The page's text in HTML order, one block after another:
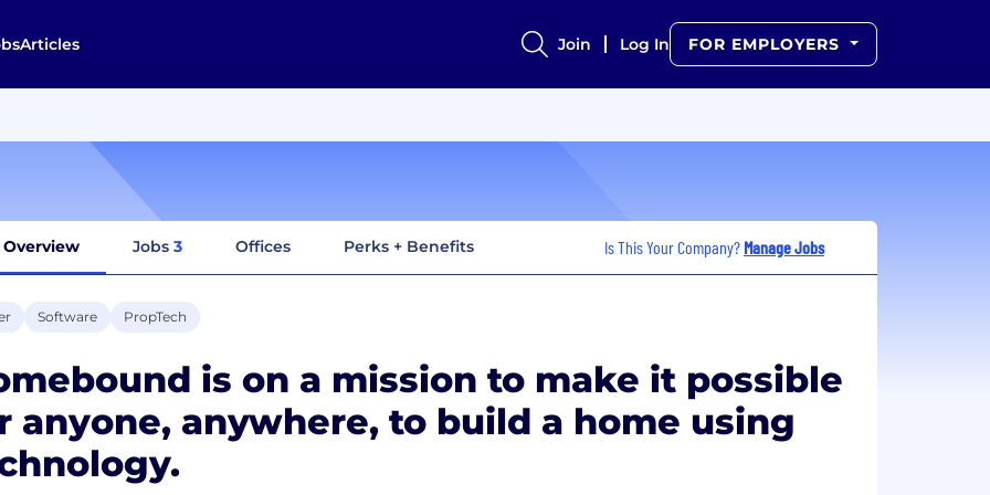
Articles Join Log In FOR EMPLOYERS
Overview Jobs 3 Offices Perks + Benefits Is This Your Company? Manage Jobs
Software PropTech
is on a mission to make it possible
anyone, anywhere, to build a home using